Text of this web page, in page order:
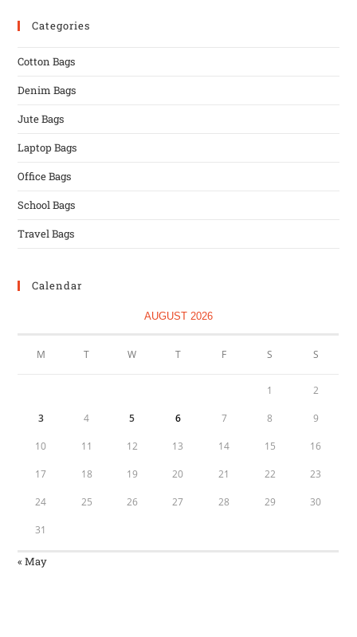
Categories
Cotton Bags
Denim Bags
Jute Bags
Laptop Bags
Office Bags
School Bags
Travel Bags
Calendar
AUGUST 2026
M T W T F S S
1 2
3 4 5 6 7 8 9
10 11 12 13 14 15 16
17 18 19 20 21 22 23
24 25 26 27 28 29 30
31
« May